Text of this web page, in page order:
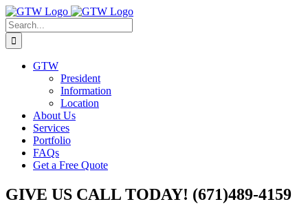
Skip
to
content
Search
for:
GTW
President
Information
Location
About Us
Services
Portfolio
FAQs
Get a Free Quote
GIVE US CALL TODAY! (671)489-4159